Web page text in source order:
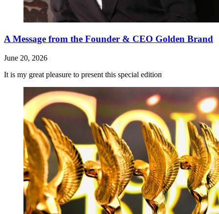
A Message from the Founder & CEO Golden Brand
June 20, 2026
It is my great pleasure to present this special edition